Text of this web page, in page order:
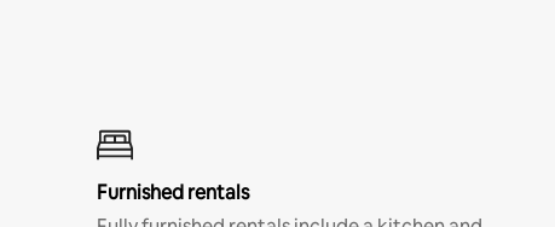
Furnished rentals